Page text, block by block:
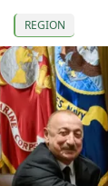
REGION